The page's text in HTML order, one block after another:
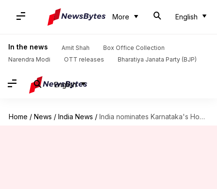
More English
In the news Amit Shah
Box Office Collection
Narendra Modi
OTT releases Bharatiya Janata Party (BJP)
English
Home / News / India News / India nominates Karnataka's Hoysala Temples for 2022-2023 World Heritage List